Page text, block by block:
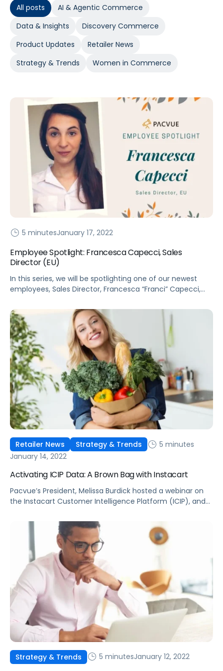
All posts
AI & Agentic Commerce
Data & Insights
Discovery Commerce
Product Updates
Retailer News
Strategy & Trends
Women in Commerce
5 minutesJanuary 17, 2022
Employee Spotlight: Francesca Capecci, Sales
Director (EU)
In this series, we will be spotlighting one of our newest
employees, Sales Director, Francesca “Franci” Capecci,
Retailer News Strategy & Trends
5 minutes
January 14, 2022
Activating ICIP Data: A Brown Bag with Instacart
Pacvue’s President, Melissa Burdick hosted a webinar on
the Instacart Customer Intelligence Platform (ICIP), and
for more.
Strategy & Trends 5 minutesJanuary 12, 2022